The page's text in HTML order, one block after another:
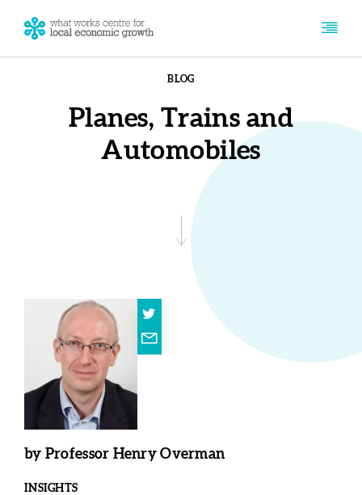
BLOG
Planes, Trains and
Automobiles
by Professor Henry Overman
INSIGHTS